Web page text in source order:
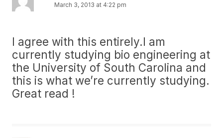
March 3, 2013 at 4:22 pm
I agree with this entirely.I am
currently studying bio engineering at
the University of South Carolina and
this is what we’re currently studying.
Great read !